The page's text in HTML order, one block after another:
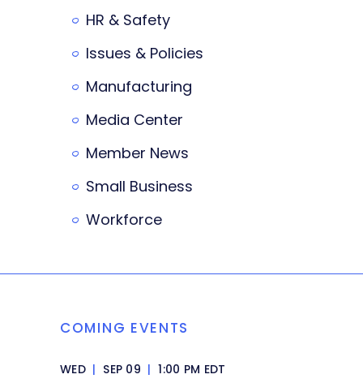
HR & Safety
Issues & Policies
Manufacturing
Media Center
Member News
Small Business
Workforce
COMING EVENTS
WED | SEP 09 | 1:00 PM EDT